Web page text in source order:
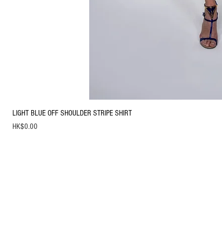
LIGHT BLUE OFF SHOULDER STRIPE SHIRT
Price
HK$0.00